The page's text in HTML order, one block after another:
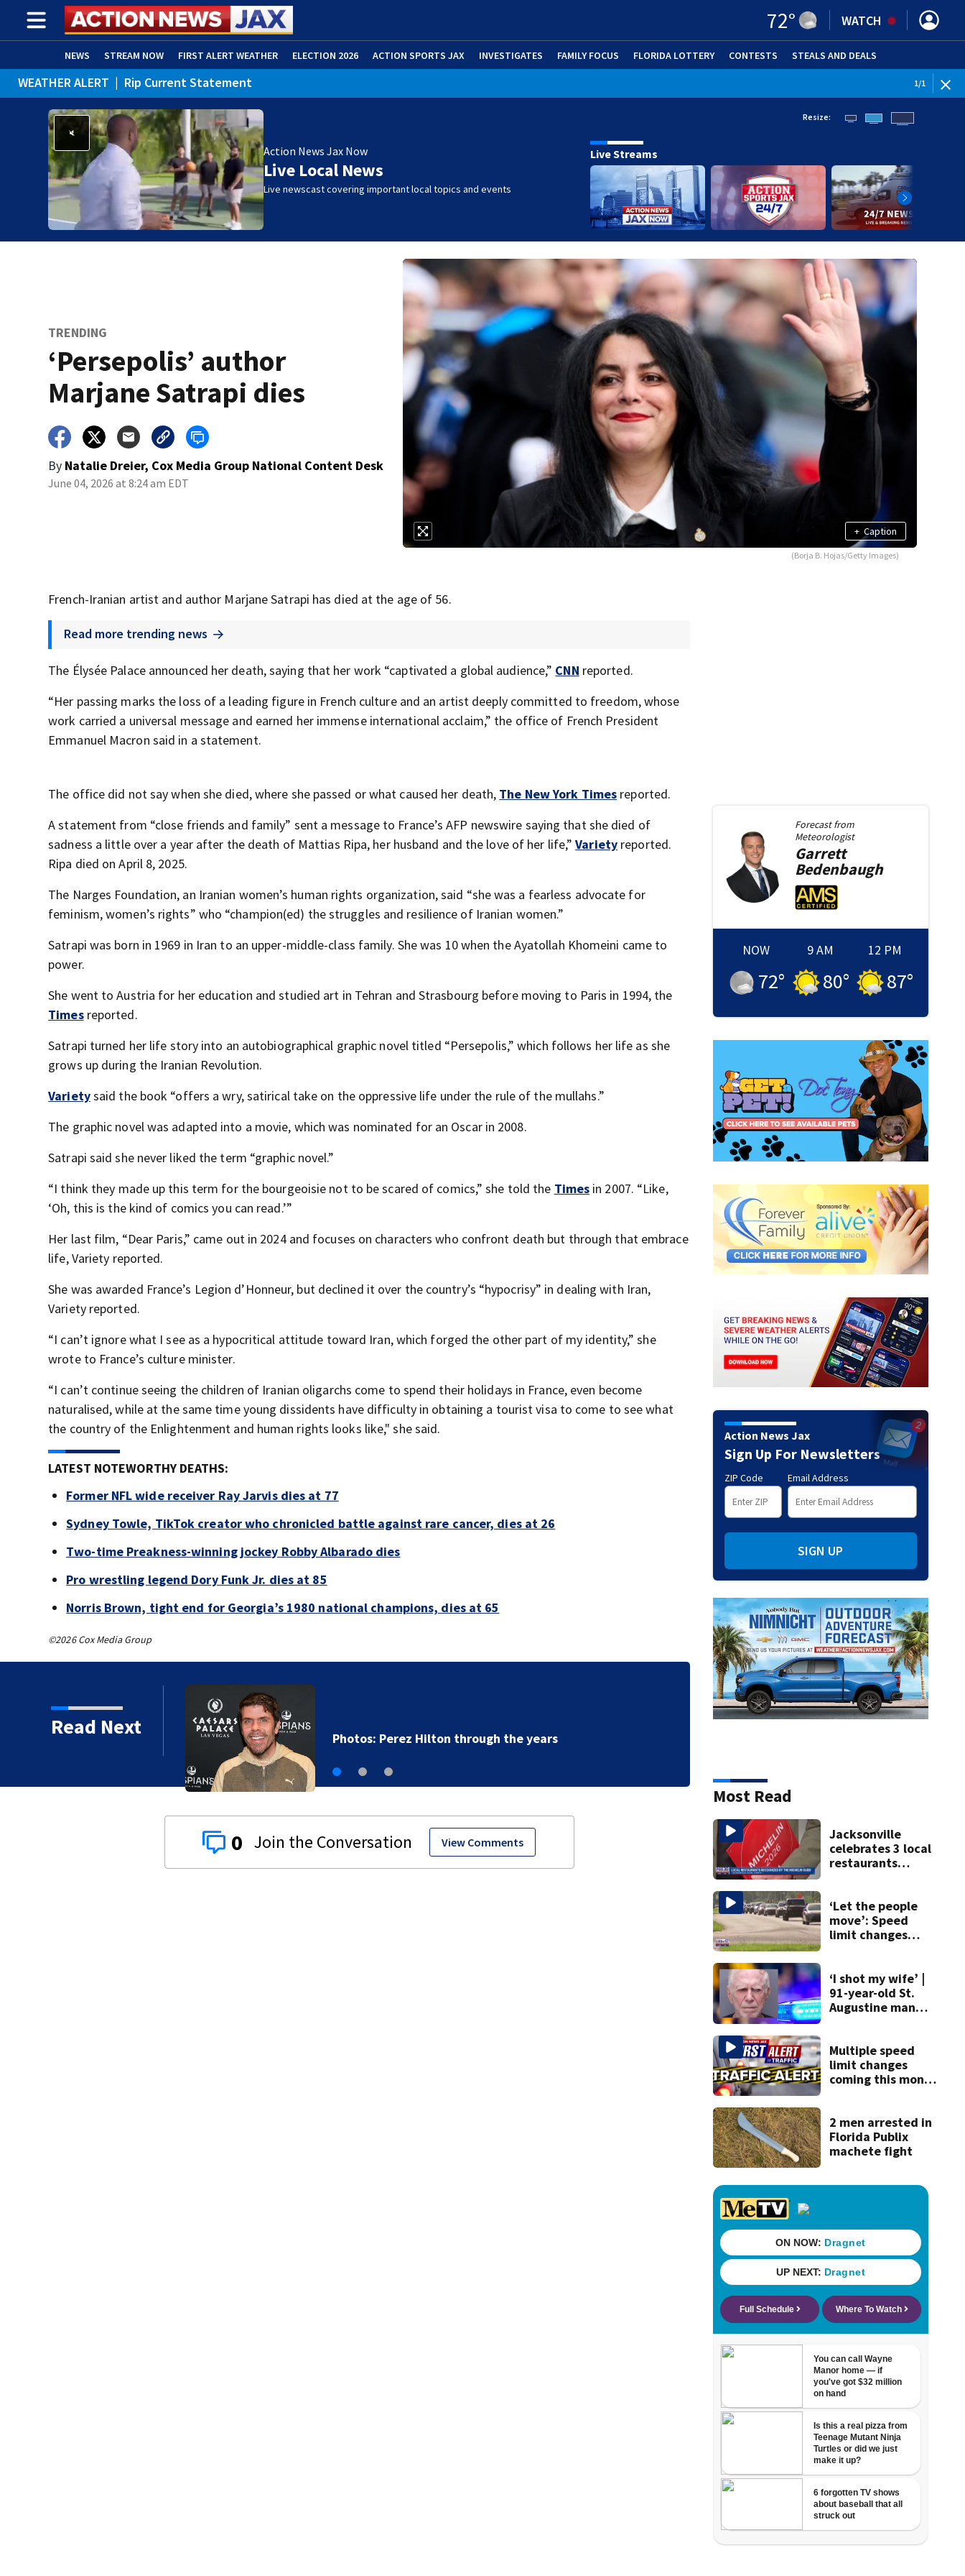
72° WATCH
NEWS STREAM NOW FIRST ALERT WEATHER ELECTION 2026 ACTION SPORTS JAX INVESTIGATES FAMILY FOCUS FLORIDA LOTTERY CONTESTS STEALS AND DEALS
ADVERTISE WITH US (OPENS IN NEW WINDOW)
WEATHER ALERT | Rip Current Statement 1/1
Action News Jax Now
Live Local News
Live newscast covering important local topics and events
Resize:
Live Streams
TRENDING
‘Persepolis’ author
Marjane Satrapi dies
By Natalie Dreier, Cox Media Group National Content Desk
June 04, 2026 at 8:24 am EDT
+ Caption
(Borja B. Hojas/Getty Images)
French-Iranian artist and author Marjane Satrapi has died at the age of 56.
Read more trending news
The Élysée Palace announced her death, saying that her work “captivated a global audience,” CNN reported.
“Her passing marks the loss of a leading figure in French culture and an artist deeply committed to freedom, whose
work carried a universal message and earned her immense international acclaim,” the office of French President
Emmanuel Macron said in a statement.
The office did not say when she died, where she passed or what caused her death, The New York Times reported.
A statement from “close friends and family” sent a message to France’s AFP newswire saying that she died of
sadness a little over a year after the death of Mattias Ripa, her husband and the love of her life,”Variety reported.
Ripa died on April 8, 2025.
The Narges Foundation, an Iranian women’s human rights organization, said “she was a fearless advocate for
feminism, women’s rights” who “champion(ed) the struggles and resilience of Iranian women.”
Satrapi was born in 1969 in Iran to an upper-middle-class family. She was 10 when the Ayatollah Khomeini came to
power.
She went to Austria for her education and studied art in Tehran and Strasbourg before moving to Paris in 1994, the
Timesreported.
Satrapi turned her life story into an autobiographical graphic novel titled “Persepolis,” which follows her life as she
grows up during the Iranian Revolution.
Varietysaid the book “offers a wry, satirical take on the oppressive life under the rule of the mullahs.”
The graphic novel was adapted into a movie, which was nominated for an Oscar in 2008.
Satrapi said she never liked the term “graphic novel.”
“I think they made up this term for the bourgeoisie not to be scared of comics,” she told the Times in 2007. “Like,
‘Oh, this is the kind of comics you can read.’”
Her last film, “Dear Paris,” came out in 2024 and focuses on characters who confront death but through that embrace
life, Variety reported.
She was awarded France’s Legion d’Honneur, but declined it over the country’s “hypocrisy” in dealing with Iran,
Variety reported.
“I can’t ignore what I see as a hypocritical attitude toward Iran, which forged the other part of my identity,” she
wrote to France’s culture minister.
“I can’t continue seeing the children of Iranian oligarchs come to spend their holidays in France, even become
naturalised, while at the same time young dissidents have difficulty in obtaining a tourist visa to come to see what
the country of the Enlightenment and human rights looks like," she said.
LATEST NOTEWORTHY DEATHS:
Former NFL wide receiver Ray Jarvis dies at 77
Sydney Towle, TikTok creator who chronicled battle against rare cancer, dies at 26
Two-time Preakness-winning jockey Robby Albarado dies
Pro wrestling legend Dory Funk Jr. dies at 85
Norris Brown, tight end for Georgia’s 1980 national champions, dies at 65
©2026 Cox Media Group
Read Next Photos: Perez Hilton through the years
Florida man
falling asleep
0 View Comments
Forecast from
Meteorologist
Garrett
Bedenbaugh
NOW
72°
9 AM
80°
12 PM
87°
Action News Jax
Sign Up For Newsletters
ZIP Code Email Address
SIGN UP
Most Read
Jacksonville
celebrates 3 local
restaurants
recognition in city
history
‘Let the people
move’: Speed
limit changes
‘I shot my wife’ |
91-year-old St.
Augustine man
killing wife
Multiple speed
limit changes
coming this month
2 men arrested in
Florida Publix
machete fight